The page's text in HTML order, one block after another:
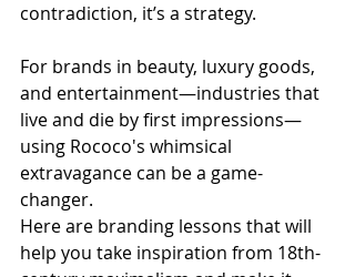
contradiction, it’s a strategy.
For brands in beauty, luxury goods,
and entertainment—industries that
live and die by first impressions—
using Rococo's whimsical
extravagance can be a game-
changer.
Here are branding lessons that will
help you take inspiration from 18th-